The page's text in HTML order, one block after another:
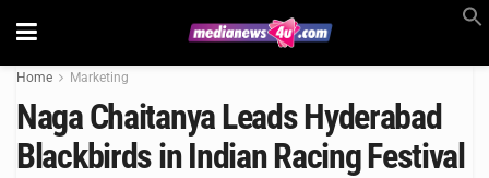
Home Marketing
Naga Chaitanya Leads Hyderabad
Blackbirds in Indian Racing Festival